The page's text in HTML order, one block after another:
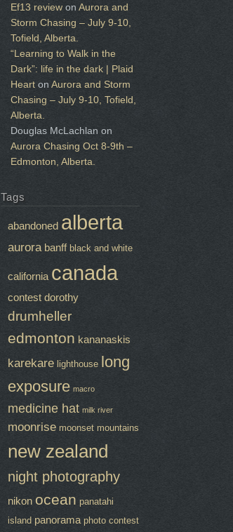
Ef13 review on Aurora and
Storm Chasing – July 9-10,
Tofield, Alberta.
“Learning to Walk in the
Dark”: life in the dark | Plaid
Heart on Aurora and Storm
Chasing – July 9-10, Tofield,
Alberta.
Douglas McLachlan on
Aurora Chasing Oct 8-9th –
Edmonton, Alberta.
Tags
abandoned alberta
aurora banff black and white
california canada
contest dorothy
drumheller
edmonton kananaskis
karekare lighthouse long
exposure macro
medicine hat milk river
moonrise moonset mountains
new zealand
night photography
nikon ocean panatahi
island panorama photo contest